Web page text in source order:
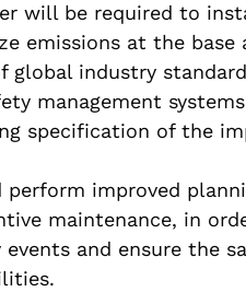
will be required to
emissions at the base
global industry
management
specification of the
improved
maintenance, in
events and ensure the